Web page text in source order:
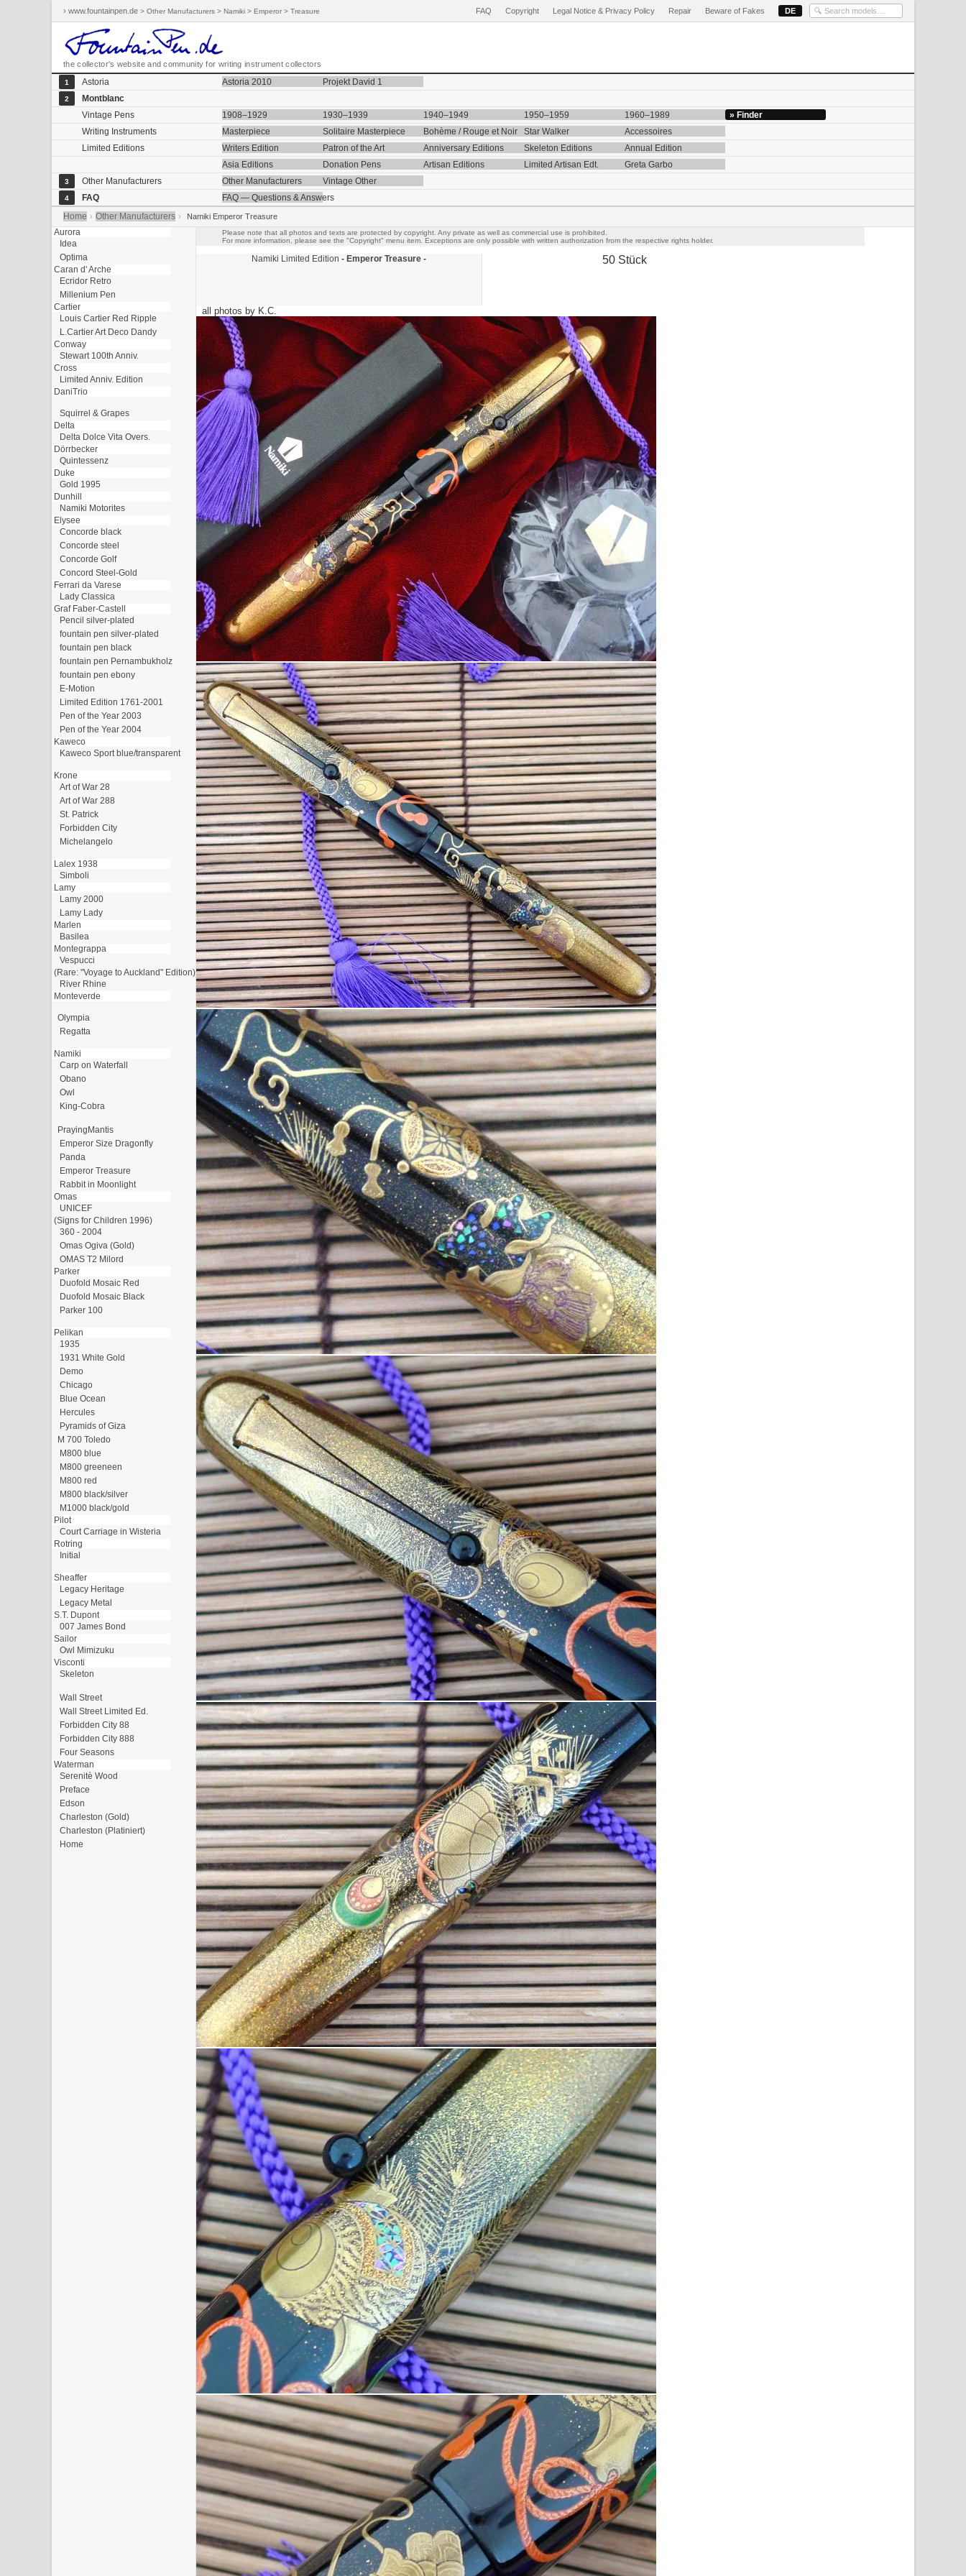
› www.fountainpen.de > Other Manufacturers > Namiki > Emperor > Treasure FAQ Copyright Legal Notice & Privacy Policy Repair Beware of Fakes DE
the collector's website and community for writing instrument collectors
1 Astoria Astoria 2010 Projekt David 1
2
Montblanc
Vintage Pens
1908–1929 1930–1939 1940–1949 1950–1959 1960–1989
» Finder
Writing Instruments
Masterpiece Solitaire Masterpiece Bohème / Rouge et Noir Star Walker
Accessoires
Limited Editions
Writers Edition Patron of the Art Anniversary Editions Skeleton Editions
Annual Edition
Asia Editions
Donation Pens Artisan Editions Limited Artisan Edt. Greta Garbo
3 Other Manufacturers Other Manufacturers Vintage Other
4 FAQ
FAQ — Questions & Answers
Home › Other Manufacturers › Namiki Emperor Treasure
Aurora
Idea
Optima
Caran d' Arche
Ecridor Retro
Millenium Pen
Cartier
Louis Cartier Red Ripple
L.Cartier Art Deco Dandy
Conway
Stewart 100th Anniv.
Cross
Limited Anniv. Edition
DaniTrio
Squirrel & Grapes
Delta
Delta Dolce Vita Overs.
Dörrbecker
Quintessenz
Duke
Gold 1995
Dunhill
Namiki Motorites
Elysee
Concorde black
Concorde steel
Concorde Golf
Concord Steel-Gold
Ferrari da Varese
Lady Classica
Graf Faber-Castell
Pencil silver-plated
fountain pen silver-plated
fountain pen black
fountain pen Pernambukholz
fountain pen ebony
E-Motion
Limited Edition 1761-2001
Pen of the Year 2003
Pen of the Year 2004
Kaweco
Kaweco Sport blue/transparent
Krone
Art of War 28
Art of War 288
St. Patrick
Forbidden City
Michelangelo
Lalex 1938
Simboli
Lamy
Lamy 2000
Lamy Lady
Marlen
Basilea
Montegrappa
Vespucci
(Rare: "Voyage to Auckland" Edition)
River Rhine
Monteverde
Olympia
Regatta
Namiki
Carp on Waterfall
Obano
Owl
King-Cobra
PrayingMantis
Emperor Size Dragonfly
Panda
Emperor Treasure
Rabbit in Moonlight
Omas
UNICEF
(Signs for Children 1996)
360 - 2004
Omas Ogiva (Gold)
OMAS T2 Milord
Parker
Duofold Mosaic Red
Duofold Mosaic Black
Parker 100
Pelikan
1935
1931 White Gold
Demo
Chicago
Blue Ocean
Hercules
Pyramids of Giza
M 700 Toledo
M800 blue
M800 greeneen
M800 red
M800 black/silver
M1000 black/gold
Pilot
Court Carriage in Wisteria
Rotring
Initial
Sheaffer
Legacy Heritage
Legacy Metal
S.T. Dupont
007 James Bond
Sailor
Owl Mimizuku
Visconti
Skeleton
Wall Street
Wall Street Limited Ed.
Forbidden City 88
Forbidden City 888
Four Seasons
Waterman
Serenitè Wood
Preface
Edson
Charleston (Gold)
Charleston (Platiniert)
Home
Please note that all photos and texts are protected by copyright. Any private as well as commercial use is prohibited.
For more information, please see the "Copyright" menu item. Exceptions are only possible with written authorization from the respective rights holder.
Namiki Limited Edition - Emperor Treasure - 50 Stück
all photos by K.C.